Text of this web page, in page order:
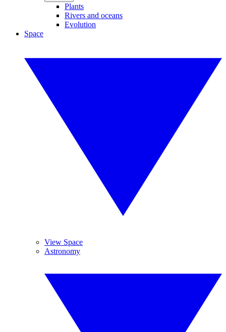
Plants
Rivers and oceans
Evolution
Space
View Space
Astronomy